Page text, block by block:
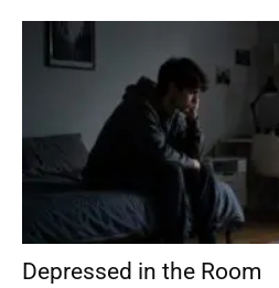
Depressed in the Room